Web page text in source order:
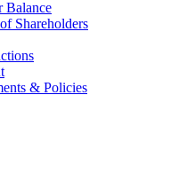
Balance
Shareholders
& Policies